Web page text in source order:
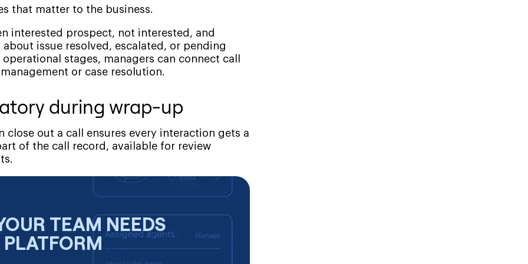
that matter to the business.
interested prospect, not interested, and
issue resolved, escalated, or pending
stages, managers can connect call
or case resolution.
during wrap-up
out a call ensures every interaction gets a
of the call record, available for review
TEAM NEEDS